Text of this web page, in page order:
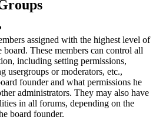
assigned with the highest level of
These members can control all
including setting permissions,
usergroups or moderators, etc.,
founder and what permissions he
administrators. They may also have
in all forums, depending on the
board founder.